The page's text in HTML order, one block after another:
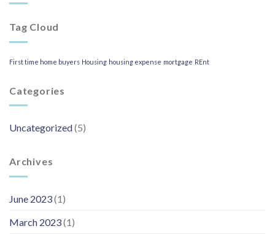
Tag Cloud
First time home buyers Housing housing expense mortgage REnt
Categories
Uncategorized(5)
Archives
June 2023(1)
March 2023(1)